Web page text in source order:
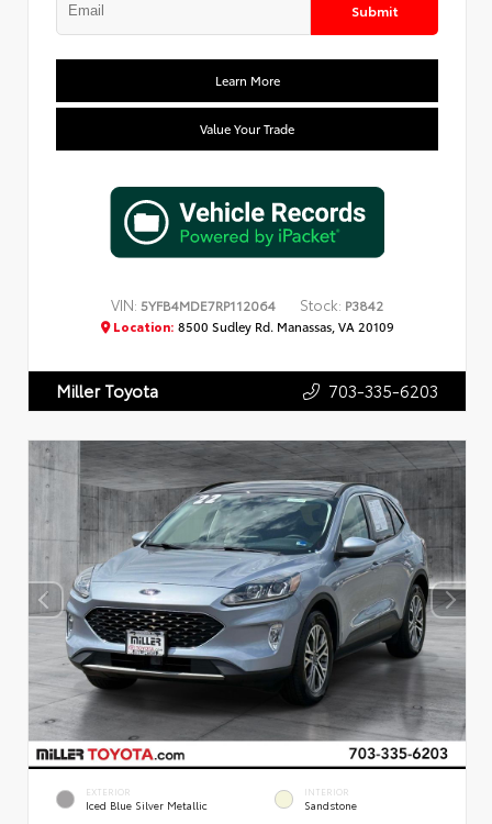
Submit
Learn More
Value Your Trade
VIN:5YFB4MDE7RP112064 Stock: P3842
Location: 8500 Sudley Rd. Manassas, VA 20109
Miller Toyota 703-335-6203
EXTERIOR
Iced Blue Silver Metallic
INTERIOR
Sandstone